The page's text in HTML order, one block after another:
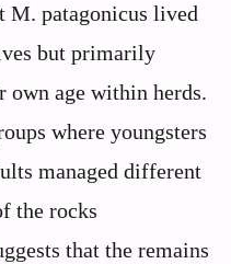
M. patagonicus lived
but primarily
own age within herds.
where youngsters
managed different
the rocks
that the remains